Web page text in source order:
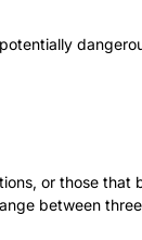
or those that
between